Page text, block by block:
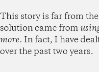
This story is far from
solution came from
more. In fact, I have
over the past two years.